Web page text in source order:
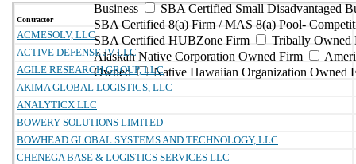
Business
SBA Certified Small Disadvantaged
SBA Certified 8(a) Firm / MAS 8(a) Pool-
SBA Certified HUBZone Firm
Tribally Owned
Alaskan Native Corporation Owned Firm
Owned
Native Hawaiian Organization Owned
Contractor
ACMESOLV, LLC
ACTIVE DEFENSE JV LLC
AGILE RESEARCH GROUP, LLC
AKIMA GLOBAL LOGISTICS, LLC
ANALYTICX LLC
BOWERY SOLUTIONS LIMITED
BOWHEAD GLOBAL SYSTEMS AND TECHNOLOGY, LLC
CHENEGA BASE & LOGISTICS SERVICES LLC